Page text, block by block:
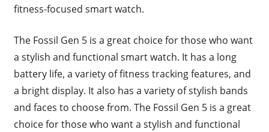
fitness-focused smart watch.
The Fossil Gen 5 is a great choice for those who want
a stylish and functional smart watch. It has a long
battery life, a variety of fitness tracking features, and
a bright display. It also has a variety of stylish bands
and faces to choose from. The Fossil Gen 5 is a great
choice for those who want a stylish and functional